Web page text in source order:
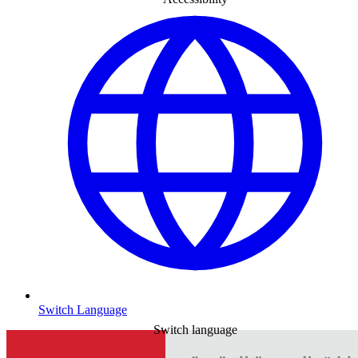
Switch Language
Switch language